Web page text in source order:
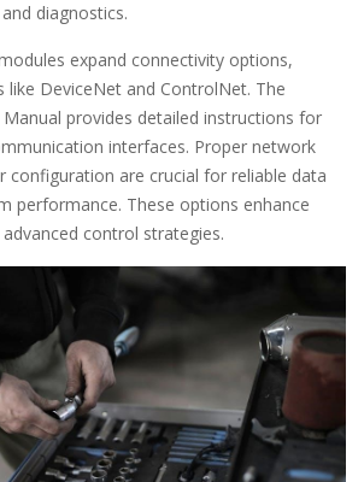
diagnostics.
expand connectivity options,
DeviceNet and ControlNet. The
provides detailed instructions for
interfaces. Proper network
configuration are crucial for reliable data
performance. These options enhance
control strategies.